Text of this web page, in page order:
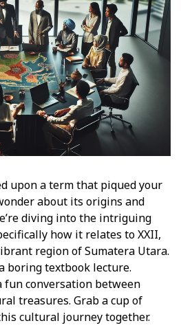
upon a term that piqued your
about its origins and
diving into the intriguing
how it relates to XXII,
region of Sumatera Utara.
boring textbook lecture.
fun conversation between
treasures. Grab a cup of
cultural journey together.